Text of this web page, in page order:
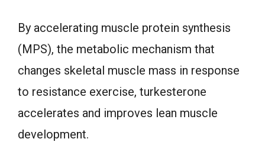
By accelerating muscle protein synthesis
(MPS), the metabolic mechanism that
changes skeletal muscle mass in response
to resistance exercise, turkesterone
accelerates and improves lean muscle
development.